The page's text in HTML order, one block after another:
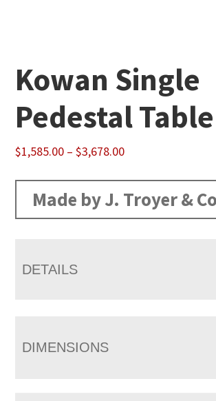
Kowan Single
Pedestal Table
$1,585.00 – $3,678.00Price
through
Made by J. Troyer &
DETAILS
DIMENSIONS